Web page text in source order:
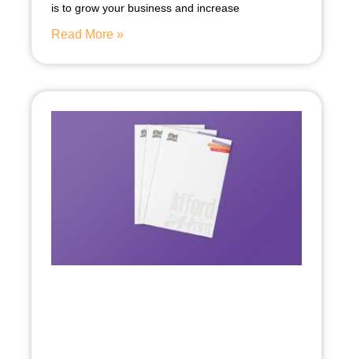
is to grow your business and increase
Read More »